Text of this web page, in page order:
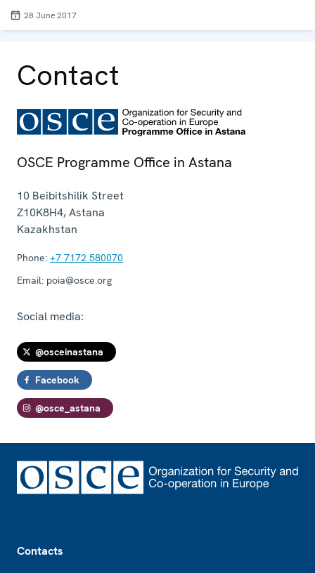
28 June 2017
Contact
OSCE Programme Office in Astana
10 Beibitshilik Street
Z10K8H4,Astana
Kazakhstan
Phone: +7 7172 580070
Email: poia@osce.org
Social media:
@osceinastana
Facebook
@osce_astana
Contacts